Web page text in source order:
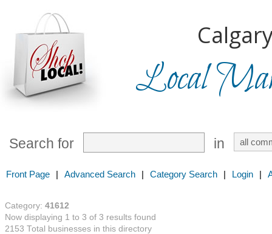
Local
Search for in
Front Page | Advanced Search | Category Search | Login |
Category: 41612
Now displaying 1 to 3 of 3 results found
2153 Total businesses in this directory